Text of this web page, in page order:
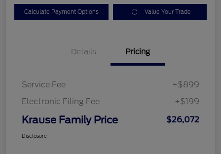
Calculate Payment Options Value Your Trade
Details Pricing
Service Fee
+$899
Electronic Filing Fee
+$199
Krause Family Price $26,072
Disclosure